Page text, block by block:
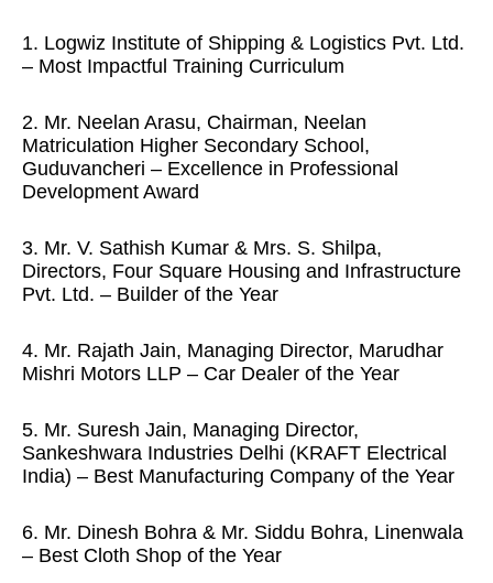
1. Logwiz Institute of Shipping & Logistics Pvt. Ltd.
– Most Impactful Training Curriculum
2. Mr. Neelan Arasu, Chairman, Neelan
Matriculation Higher Secondary School,
Guduvancheri – Excellence in Professional
Development Award
3. Mr. V. Sathish Kumar & Mrs. S. Shilpa,
Directors, Four Square Housing and Infrastructure
Pvt. Ltd. – Builder of the Year
4. Mr. Rajath Jain, Managing Director, Marudhar
Mishri Motors LLP – Car Dealer of the Year
5. Mr. Suresh Jain, Managing Director,
Sankeshwara Industries Delhi (KRAFT Electrical
India) – Best Manufacturing Company of the Year
6. Mr. Dinesh Bohra & Mr. Siddu Bohra, Linenwala
– Best Cloth Shop of the Year